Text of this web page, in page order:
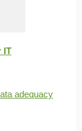
IT
adequacy